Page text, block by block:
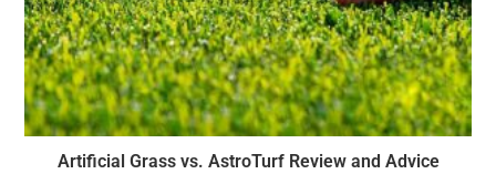
Artificial Grass vs. AstroTurf Review and Advice